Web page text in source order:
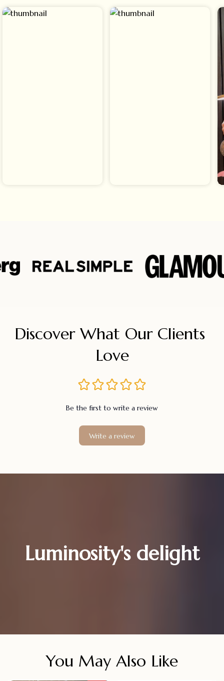
Discover What Our Clients
Love
Be the first to write a review
Write a review
Luminosity's delight
You May Also Like